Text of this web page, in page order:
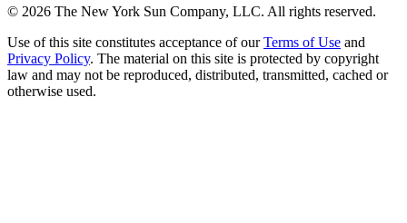
© 2026 The New York Sun Company, LLC. All rights reserved.
Use of this site constitutes acceptance of our Terms of Use and
Privacy Policy. The material on this site is protected by copyright
law and may not be reproduced, distributed, transmitted, cached or
otherwise used.